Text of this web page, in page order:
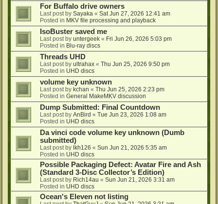
For Buffalo drive owners
Last post by Sayaka « Sat Jun 27, 2026 12:41 am
Posted in MKV file processing and playback
IsoBuster saved me
Last post by untergeek « Fri Jun 26, 2026 5:03 pm
Posted in Blu-ray discs
Threads UHD
Last post by ultrahax « Thu Jun 25, 2026 9:50 pm
Posted in UHD discs
volume key unknown
Last post by kchan « Thu Jun 25, 2026 2:23 pm
Posted in General MakeMKV discussion
Dump Submitted: Final Countdown
Last post by AnBird « Tue Jun 23, 2026 1:08 am
Posted in UHD discs
Da vinci code volume key unknown (Dumb
submitted)
Last post by lkh126 « Sun Jun 21, 2026 5:35 am
Posted in UHD discs
Possible Packaging Defect: Avatar Fire and Ash
(Standard 3-Disc Collector’s Edition)
Last post by Rich14au « Sun Jun 21, 2026 3:31 am
Posted in UHD discs
Ocean's Eleven not listing